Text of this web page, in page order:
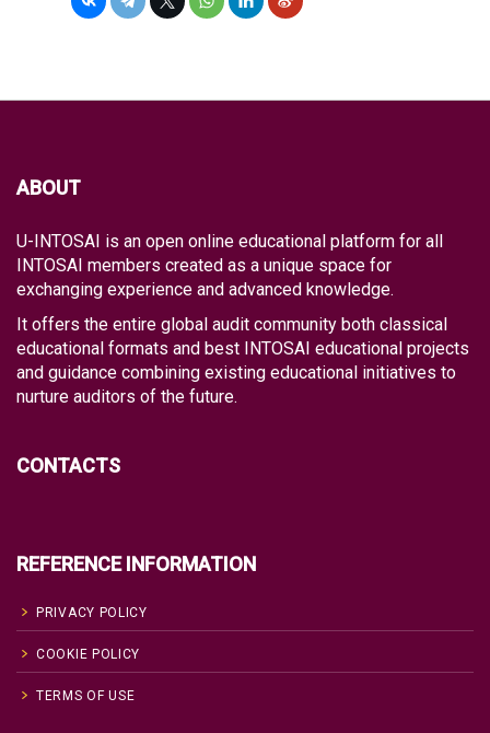
ABOUT
U-INTOSAI is an open online educational platform for all
INTOSAI members created as a unique space for
exchanging experience and advanced knowledge.
It offers the entire global audit community both classical
educational formats and best INTOSAI educational projects
and guidance combining existing educational initiatives to
nurture auditors of the future.
CONTACTS
REFERENCE INFORMATION
PRIVACY POLICY
COOKIE POLICY
TERMS OF USE